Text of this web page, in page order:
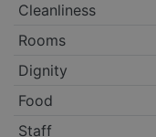
Cleanliness
Rooms
Dignity
Food
Staff